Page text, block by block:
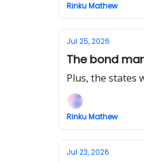
Rinku Mathew
Jul 25, 2026
The bond
Plus, the states
Rinku Mathew
Jul 23, 2026